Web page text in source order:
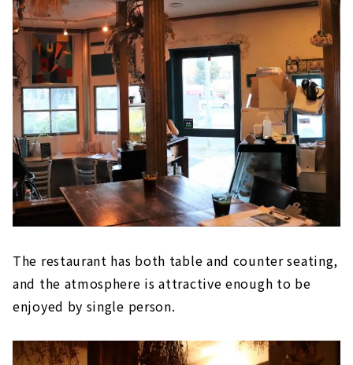
The restaurant has both table and counter seating,
and the atmosphere is attractive enough to be
enjoyed by single person.